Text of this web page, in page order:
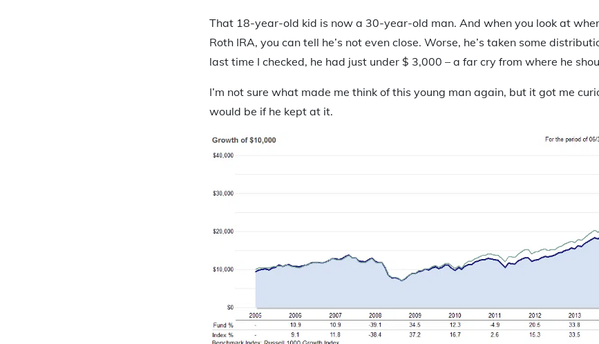
That 18-year-old kid is now a 30-year-old man. And when you look at
Roth IRA, you can tell he’s not even close. Worse, he’s taken some
last time I checked, he had just under $ 3,000 – a far cry from where he
I’m not sure what made me think of this young man again, but it got me
would be if he kept at it.